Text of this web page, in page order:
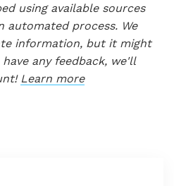
using available sources
automated process. We
information, but it might
any feedback, we'll
Learn more